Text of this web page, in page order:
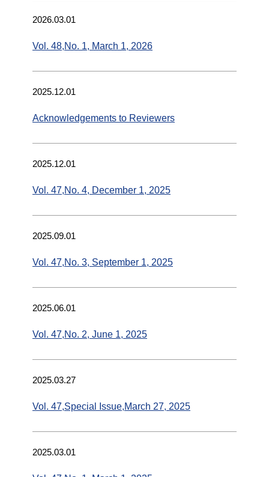
2026.03.01
Vol. 48,No. 1, March 1, 2026
2025.12.01
Acknowledgements to Reviewers
2025.12.01
Vol. 47,No. 4, December 1, 2025
2025.09.01
Vol. 47,No. 3, September 1, 2025
2025.06.01
Vol. 47,No. 2, June 1, 2025
2025.03.27
Vol. 47,Special Issue,March 27, 2025
2025.03.01